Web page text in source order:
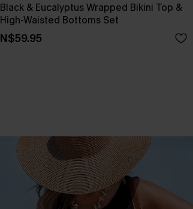
Black & Eucalyptus Wrapped Bikini Top &
High-Waisted Bottoms Set
N$59.95